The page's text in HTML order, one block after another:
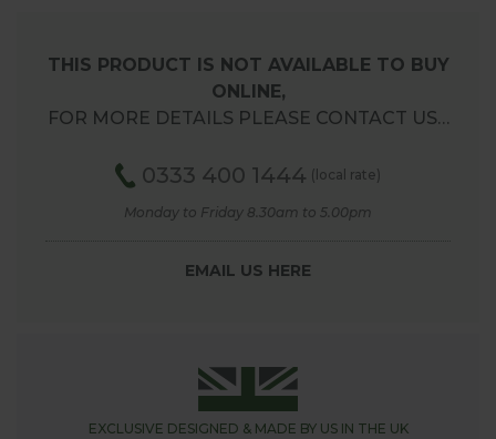
THIS PRODUCT IS NOT AVAILABLE TO BUY
ONLINE,
FOR MORE DETAILS PLEASE CONTACT US…
0333 400 1444 (local rate)
Monday to Friday 8.30am to 5.00pm
EMAIL US HERE
EXCLUSIVE DESIGNED & MADE BY US IN THE UK